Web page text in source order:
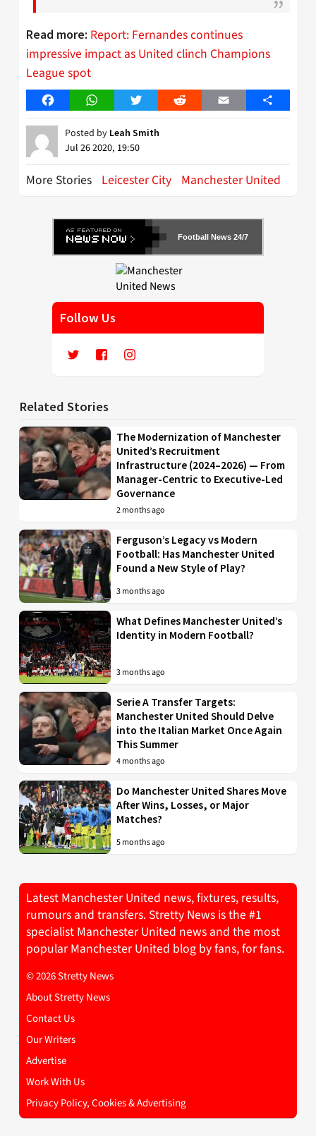
Read more: Report: Fernandes continues
impressive impact as United clinch Champions
League spot
FacebookWhatsAppTwitter Reddit Email Share
Posted by Leah Smith
Jul 26 2020, 19:50
More Stories Leicester City Manchester United
Football News 24/7
Follow Us
Related Stories
The Modernization of Manchester
United’s Recruitment
Infrastructure (2024–2026) — From
Manager-Centric to Executive-Led
Governance
2 months ago
Ferguson’s Legacy vs Modern
Football: Has Manchester United
Found a New Style of Play?
3 months ago
What Defines Manchester United’s
Identity in Modern Football?
3 months ago
Serie A Transfer Targets:
Manchester United Should Delve
into the Italian Market Once Again
This Summer
4 months ago
Do Manchester United Shares Move
After Wins, Losses, or Major
Matches?
5 months ago
Latest Manchester United news, fixtures, results,
rumours and transfers. Stretty News is the #1
specialist Manchester United news and the most
popular Manchester United blog by fans, for fans.
© 2026 Stretty News
About Stretty News
Contact Us
Our Writers
Advertise
Work With Us
Privacy Policy, Cookies & Advertising